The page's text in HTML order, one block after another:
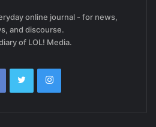
online journal - for news,
and discourse.
of LOL! Media.